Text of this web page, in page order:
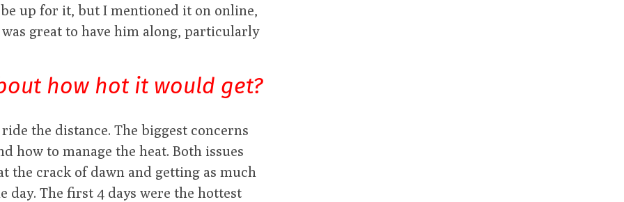
up for it, but I mentioned it on online,
great to have him along, particularly
how hot it would get?
the distance. The biggest concerns
how to manage the heat. Both issues
the crack of dawn and getting as much
day. The first 4 days were the hottest